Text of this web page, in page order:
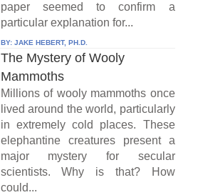
paper seemed to confirm a
particular explanation for...
BY: JAKE HEBERT, PH.D.
The Mystery of Wooly
Mammoths
Millions of wooly mammoths once
lived around the world, particularly
in extremely cold places. These
elephantine creatures present a
major mystery for secular
scientists. Why is that? How
could...